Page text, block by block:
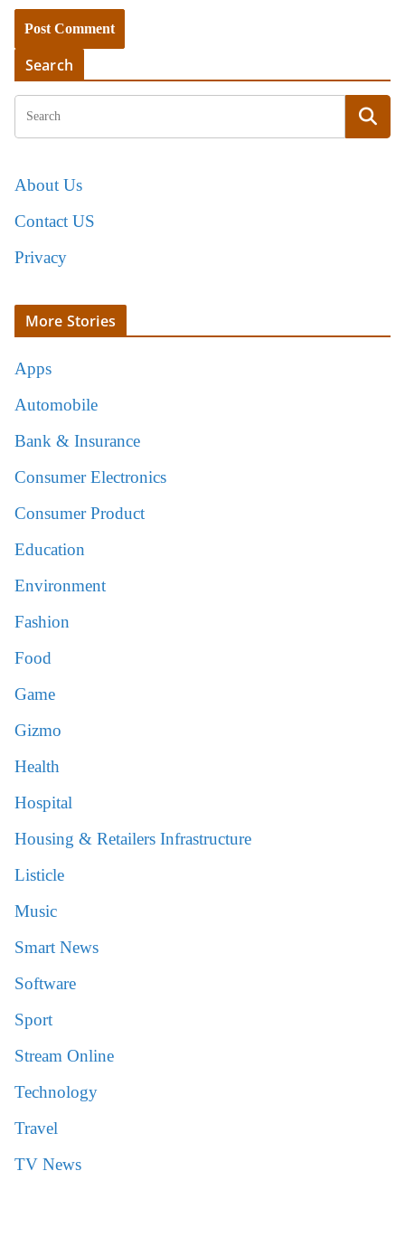
Search
About Us
Contact US
Privacy
More Stories
Apps
Automobile
Bank & Insurance
Consumer Electronics
Consumer Product
Education
Environment
Fashion
Food
Game
Gizmo
Health
Hospital
Housing & Retailers Infrastructure
Listicle
Music
Smart News
Software
Sport
Stream Online
Technology
Travel
TV News